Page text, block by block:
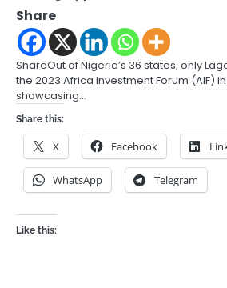
Share
ShareOut of Nigeria’s 36 states, only
the 2023 Africa Investment Forum (AIF)
showcasing…
Share this:
X Facebook
WhatsApp Telegram
Like this: